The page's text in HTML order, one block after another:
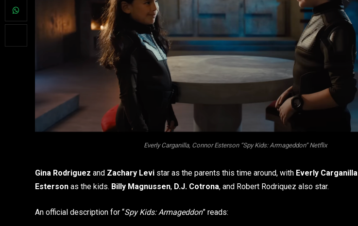
Everly Carganilla, Connor Esterson “Spy Kids: Armageddon” Netflix
Gina Rodriguez and Zachary Levi star as the parents this time around, with Everly Carganilla
Esterson as the kids. Billy Magnussen, D.J. Cotrona, and Robert Rodriquez also star.
An official description for “Spy Kids: Armageddon” reads: